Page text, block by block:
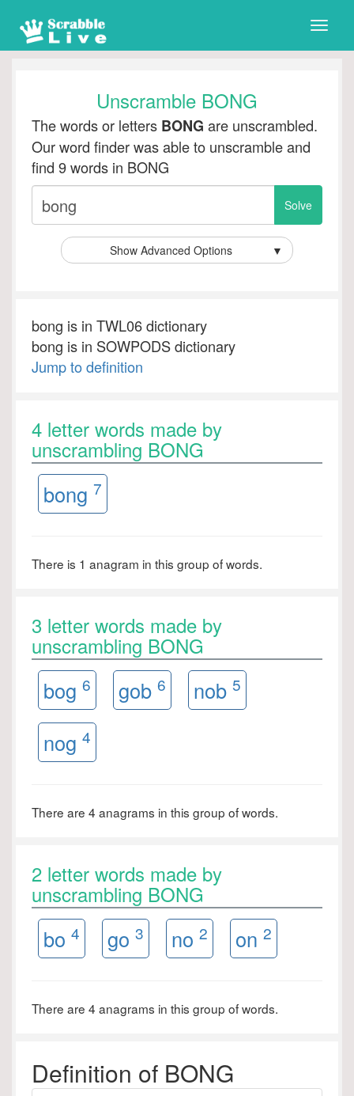
Toggle
Unscramble BONG
The words or letters BONG are unscrambled.
Our word finder was able to unscramble and
find 9 words in BONG
Show Advanced Options ▼
bong is in TWL06 dictionary
bong is in SOWPODS dictionary
Jump to definition
4 letter words made by
unscrambling BONG
bong 7
There is 1 anagram in this group of words.
3 letter words made by
unscrambling BONG
bog 6 gob 6 nob 5
nog 4
There are 4 anagrams in this group of words.
2 letter words made by
unscrambling BONG
bo 4 go 3 no 2 on 2
There are 4 anagrams in this group of words.
Definition of BONG